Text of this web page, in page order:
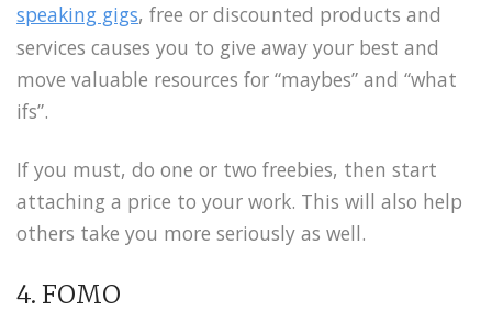
speaking gigs, free or discounted products and
services causes you to give away your best and
move valuable resources for “maybes” and “what
ifs”.
If you must, do one or two freebies, then start
attaching a price to your work. This will also help
others take you more seriously as well.
4. FOMO